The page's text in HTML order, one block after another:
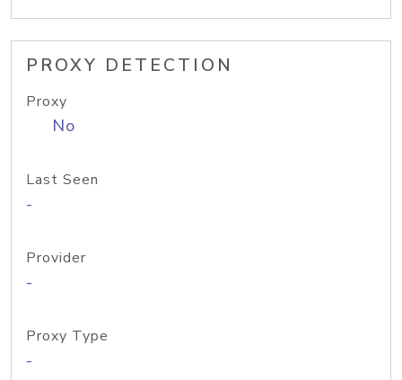
PROXY DETECTION
Proxy
No
Last Seen
-
Provider
-
Proxy Type
-